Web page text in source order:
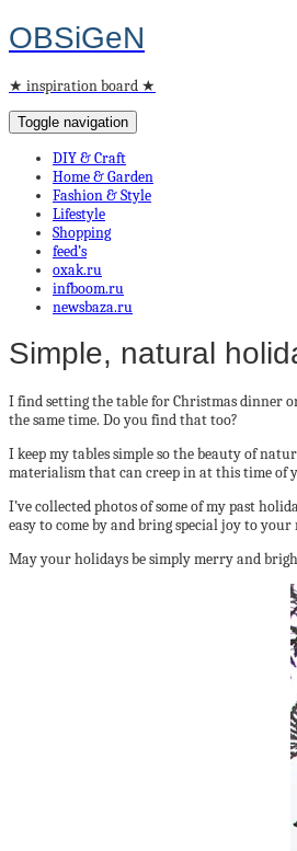
OBSiGeN
★ inspiration board ★
Toggle navigation
DIY & Craft
Home & Garden
Fashion & Style
Lifestyle
Shopping
feed’s
oxak.ru
infboom.ru
newsbaza.ru
Simple, natural
I find setting the table for Christmas dinner
the same time. Do you find that too?
I keep my tables simple so the beauty of
materialism that can creep in at this time of
I’ve collected photos of some of my past
easy to come by and bring special joy to your
May your holidays be simply merry and